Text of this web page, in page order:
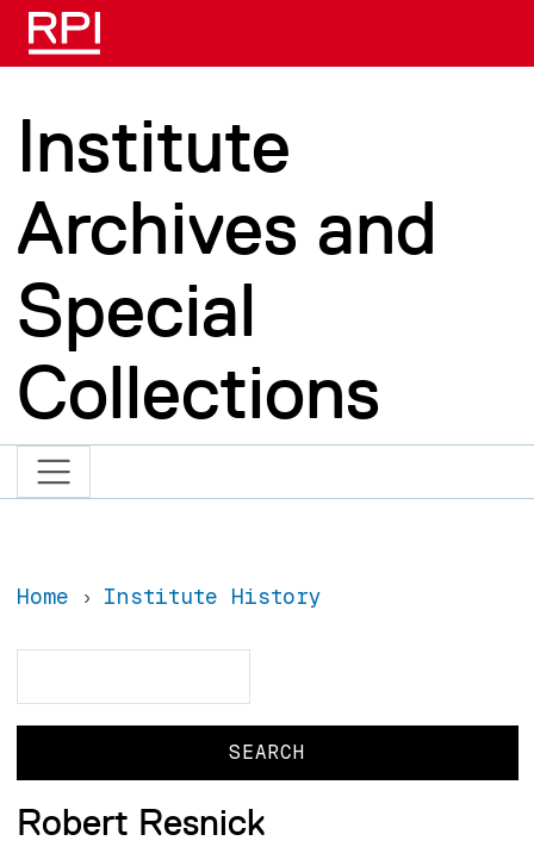
Skip to main content
Institute
Archives and
Special
Collections
Home Institute History
Robert Resnick